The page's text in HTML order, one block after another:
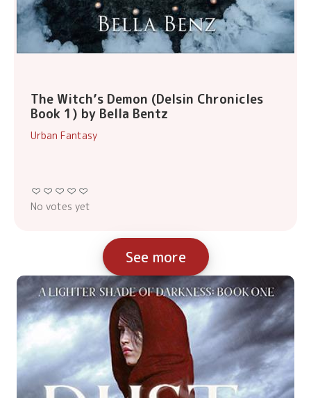
The Witch’s Demon (Delsin Chronicles
Book 1) by Bella Bentz
Urban Fantasy
No votes yet
See more